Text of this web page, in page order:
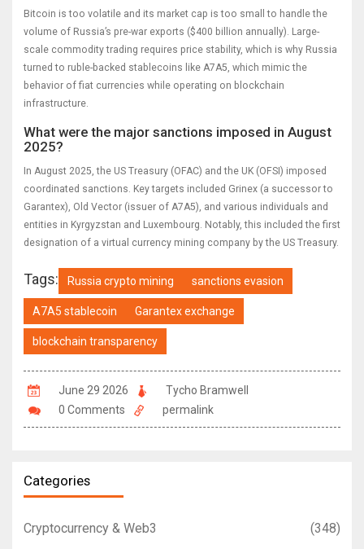
Bitcoin is too volatile and its market cap is too small to handle the
volume of Russia’s pre-war exports ($400 billion annually). Large-
scale commodity trading requires price stability, which is why Russia
turned to ruble-backed stablecoins like A7A5, which mimic the
behavior of fiat currencies while operating on blockchain
infrastructure.
What were the major sanctions imposed in August
2025?
In August 2025, the US Treasury (OFAC) and the UK (OFSI) imposed
coordinated sanctions. Key targets included Grinex (a successor to
Garantex), Old Vector (issuer of A7A5), and various individuals and
entities in Kyrgyzstan and Luxembourg. Notably, this included the first
designation of a virtual currency mining company by the US Treasury.
Tags: Russia crypto mining sanctions evasion
A7A5 stablecoin Garantex exchange
blockchain transparency
June 29 2026
Tycho Bramwell
0 Comments
permalink
Categories
Cryptocurrency & Web3
(348)